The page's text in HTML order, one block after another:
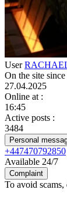
User
On the site since
27.04.2025
Online at :
16:45
Active posts :
3484
Personal
+447470792850
Available 24/7
Complaint
To avoid